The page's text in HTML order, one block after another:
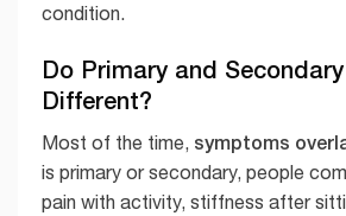
condition.
Do Primary and
Different?
Most of the time, symptoms
is primary or secondary, people
pain with activity, stiffness after